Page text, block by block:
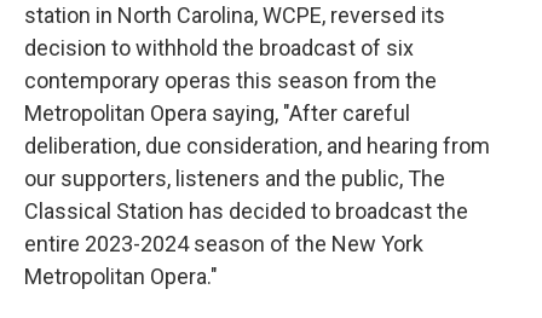
station in North Carolina, WCPE, reversed its
decision to withhold the broadcast of six
contemporary operas this season from the
Metropolitan Opera saying, "After careful
deliberation, due consideration, and hearing from
our supporters, listeners and the public, The
Classical Station has decided to broadcast the
entire 2023-2024 season of the New York
Metropolitan Opera."